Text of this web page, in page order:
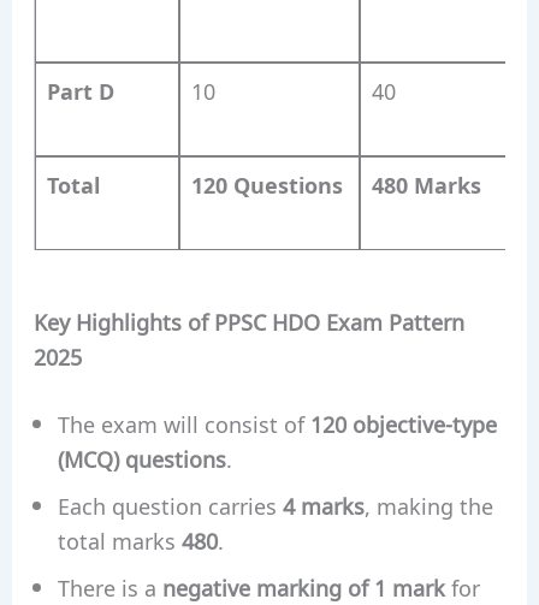
Part D 10 40
Total 120 Questions 480 Marks
Key Highlights of PPSC HDO Exam Pattern
2025
The exam will consist of120 objective-type
(MCQ) questions.
Each question carries 4 marks, making the
total marks 480.
There is a negative marking of 1 markfor